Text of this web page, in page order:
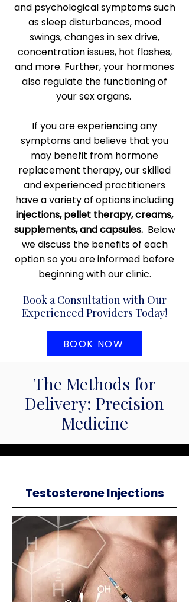
and psychological symptoms such
as sleep disturbances, mood
swings, changes in sex drive,
concentration issues, hot flashes,
and more. Further, your hormones
also regulate the functioning of
your sex organs.
If you are experiencing any
symptoms and believe that you
may benefit from hormone
replacement therapy, our skilled
and experienced practitioners
have a variety of options including
injections, pellet therapy, creams,
supplements, and capsules. Below
we discuss the benefits of each
option so you are informed before
beginning with our clinic.
Book a Consultation with Our
Experienced Providers Today!
BOOK NOW
The Methods for
Delivery: Precision
Medicine
Testosterone Injections